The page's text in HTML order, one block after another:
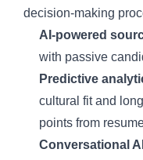
decision-making
AI-powered
with passive
Predictive
cultural fit and
points from
Conversational